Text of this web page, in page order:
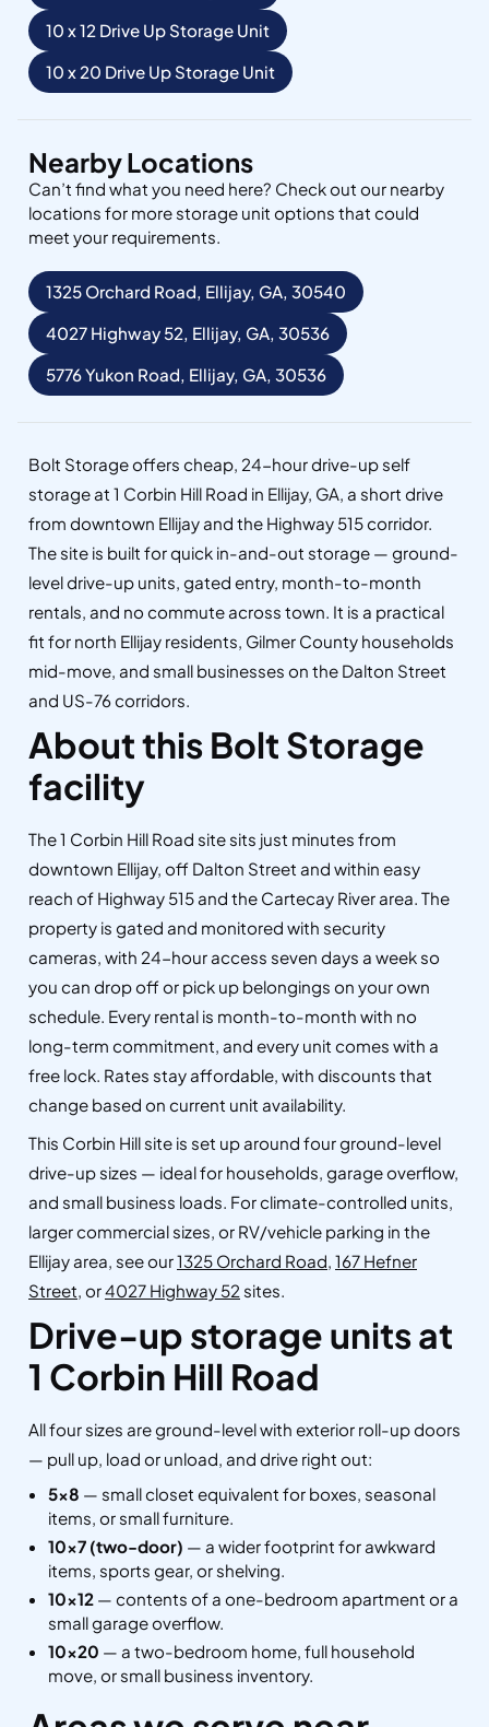
10 x 12 Drive Up Storage Unit
10 x 20 Drive Up Storage Unit
Nearby Locations
Can’t find what you need here? Check out our nearby
locations for more storage unit options that could
meet your requirements.
1325 Orchard Road, Ellijay, GA, 30540
4027 Highway 52, Ellijay, GA, 30536
5776 Yukon Road, Ellijay, GA, 30536
Bolt Storage offers cheap, 24-hour drive-up self
storage at 1 Corbin Hill Road in Ellijay, GA, a short drive
from downtown Ellijay and the Highway 515 corridor.
The site is built for quick in-and-out storage — ground-
level drive-up units, gated entry, month-to-month
rentals, and no commute across town. It is a practical
fit for north Ellijay residents, Gilmer County households
mid-move, and small businesses on the Dalton Street
and US-76 corridors.
About this Bolt Storage
facility
The 1 Corbin Hill Road site sits just minutes from
downtown Ellijay, off Dalton Street and within easy
reach of Highway 515 and the Cartecay River area. The
property is gated and monitored with security
cameras, with 24-hour access seven days a week so
you can drop off or pick up belongings on your own
schedule. Every rental is month-to-month with no
long-term commitment, and every unit comes with a
free lock. Rates stay affordable, with discounts that
change based on current unit availability.
This Corbin Hill site is set up around four ground-level
drive-up sizes — ideal for households, garage overflow,
and small business loads. For climate-controlled units,
larger commercial sizes, or RV/vehicle parking in the
Ellijay area, see our1325 Orchard Road 167 Hefner
Street , or4027 Highway 52 sites.
Drive-up storage units at
1 Corbin Hill Road
All four sizes are ground-level with exterior roll-up doors
— pull up, load or unload, and drive right out:
5×8 — small closet equivalent for boxes, seasonal
items, or small furniture.
10×7 (two-door) — a wider footprint for awkward
items, sports gear, or shelving.
10×12 — contents of a one-bedroom apartment or a
small garage overflow.
10×20 — a two-bedroom home, full household
move, or small business inventory.